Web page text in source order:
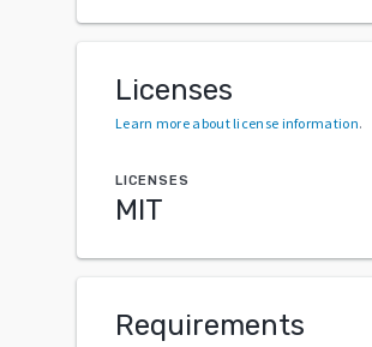
Licenses
Learn more about license information.
LICENSES
MIT
Requirements